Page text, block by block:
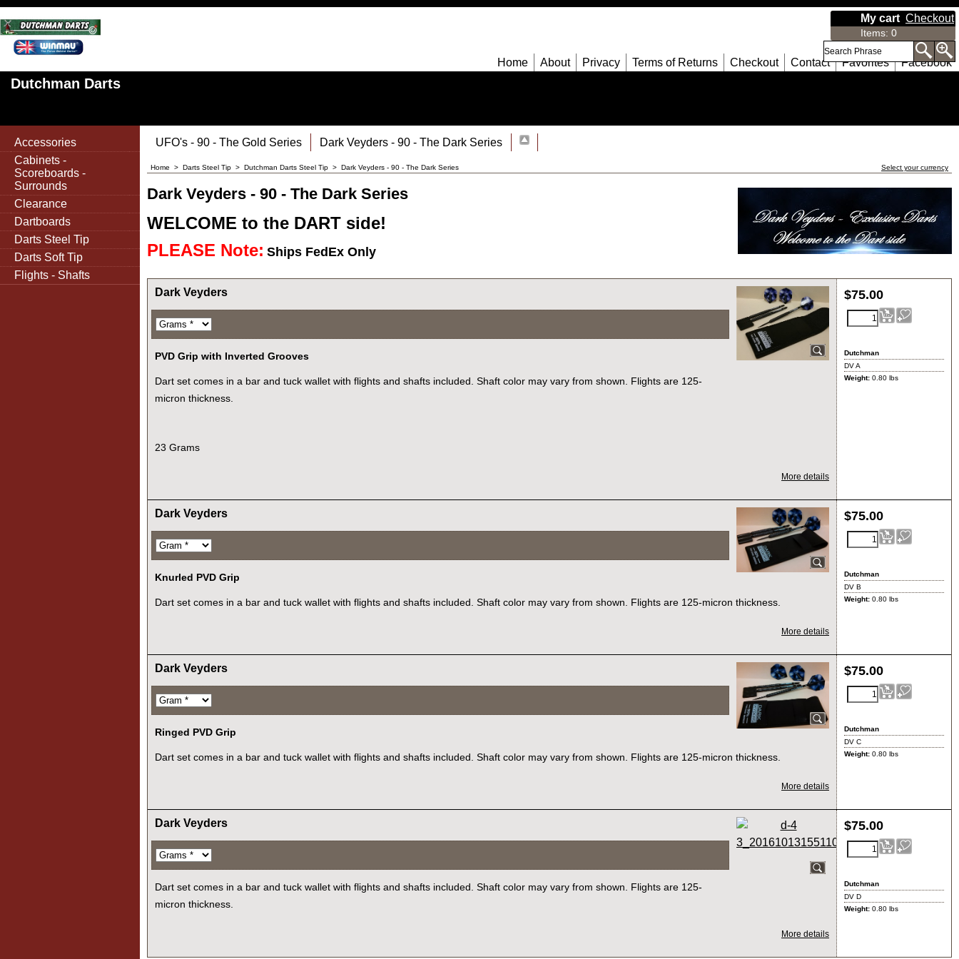
Dutchman Darts
Checkout
My cart
Items: 0
Home About Privacy Terms of Returns Checkout Contact Favorites Facebook
Accessories
Cabinets -
Scoreboards -
Surrounds
Clearance
Dartboards
Darts Steel Tip
Darts Soft Tip
Flights - Shafts
UFO's - 90 - The Gold Series Dark Veyders - 90 - The Dark Series
Home > Darts Steel Tip > Dutchman Darts Steel Tip > Dark Veyders - 90 - The Dark Series Select your currency
Dark Veyders - 90 - The Dark Series
WELCOME to the DART side!
PLEASE Note: Ships FedEx Only
$75.00
Dutchman
DV A
Weight: 0.80 lbs
Dark Veyders
PVD Grip with Inverted Grooves
Dart set comes in a bar and tuck wallet with flights and shafts included. Shaft color may vary from shown. Flights are 125-
micron thickness.
23 Grams
More details
$75.00
Dutchman
DV B
Weight: 0.80 lbs
Dark Veyders
Knurled PVD Grip
Dart set comes in a bar and tuck wallet with flights and shafts included. Shaft color may vary from shown. Flights are 125-micron thickness.
More details
$75.00
Dutchman
DV C
Weight: 0.80 lbs
Dark Veyders
Ringed PVD Grip
Dart set comes in a bar and tuck wallet with flights and shafts included. Shaft color may vary from shown. Flights are 125-micron thickness.
More details
$75.00
Dutchman
DV D
Weight: 0.80 lbs
Dark Veyders
Dart set comes in a bar and tuck wallet with flights and shafts included. Shaft color may vary from shown. Flights are 125-
micron thickness.
More details